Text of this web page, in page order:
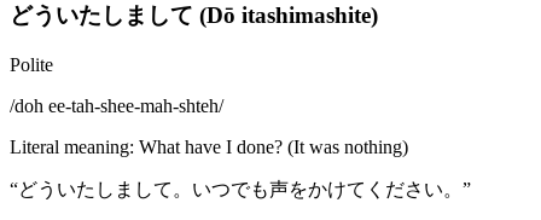
どういたしまして (Dō itashimashite)
Polite
/doh ee-tah-shee-mah-shteh/
Literal meaning: What have I done? (It was nothing)
“どういたしまして。いつでも声をかけてください。 ”